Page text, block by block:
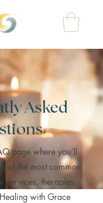
Asked
page where you’ll
of the most common
services, therapies,
with Grace